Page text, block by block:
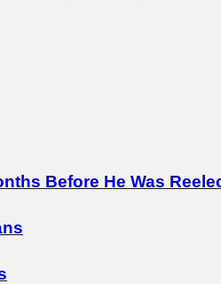
Before He Was